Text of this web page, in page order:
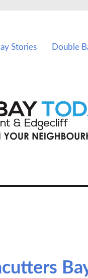
Stories Double